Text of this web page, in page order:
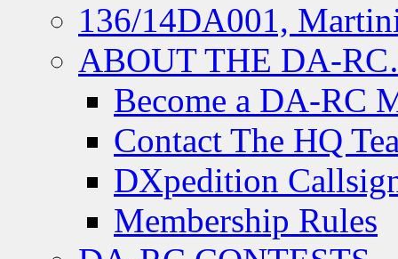
136/14DA001,
ABOUT THE DA-
Become a DA-RC
Contact The HQ
DXpedition
Membership Rules